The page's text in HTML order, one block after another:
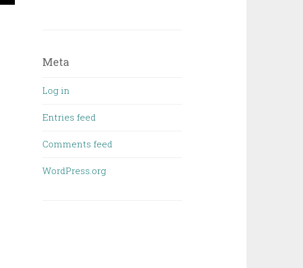
Meta
Log in
Entries feed
Comments feed
WordPress.org